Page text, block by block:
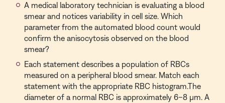
A medical laboratory technician is evaluating a blood
smear and notices variability in cell size. Which
parameter from the automated blood count would
confirm the anisocytosis observed on the blood
smear?
Each statement describes a population of RBCs
measured on a peripheral blood smear. Match each
statement with the appropriate RBC histogram.The
diameter of a normal RBC is approximately 6–8 µm. A